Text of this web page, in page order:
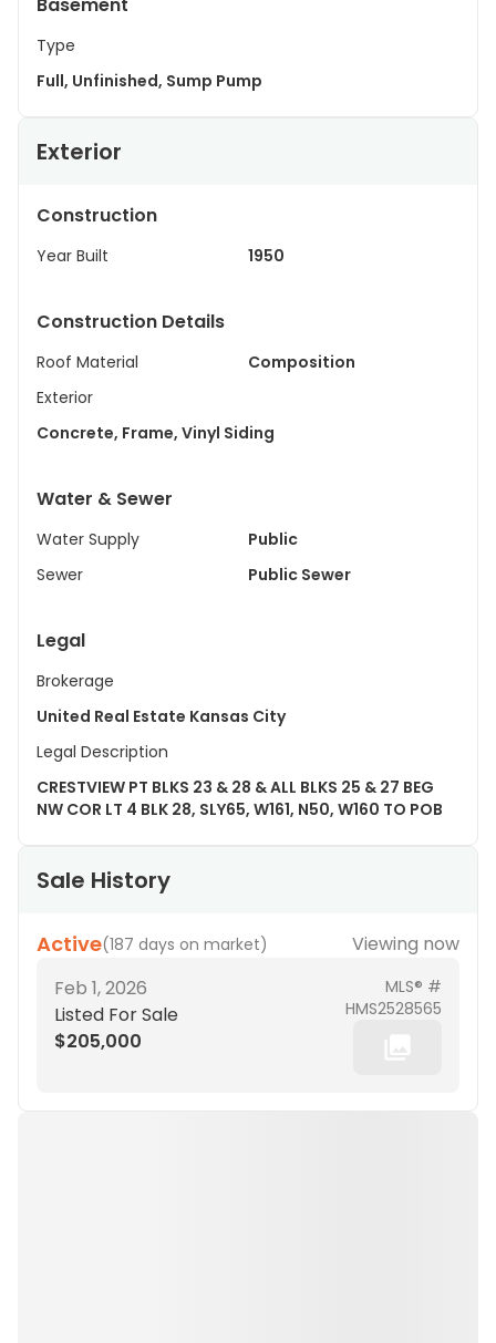
Type
Full, Unfinished, Sump Pump
Exterior
Construction
Year Built 1950
Construction Details
Roof Material
Composition
Exterior
Concrete, Frame, Vinyl Siding
Water & Sewer
Water Supply
Public
Sewer
Public Sewer
Legal
Brokerage
United Real Estate Kansas City
Legal Description
CRESTVIEW PT BLKS 23 & 28 & ALL BLKS 25 & 27 BEG
NW COR LT 4 BLK 28, SLY65, W161, N50, W160 TO POB
Sale History
Active(187 days on market)
Viewing now
Feb 1, 2026
Listed For Sale
$205,000
MLS® #
HMS2528565